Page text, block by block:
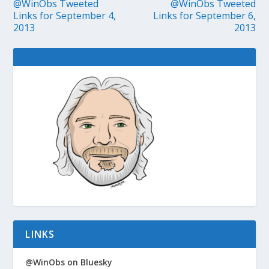
@WinObs Tweeted
Links for September 4,
2013
@WinObs Tweeted
Links for September 6,
2013
LINKS
@WinObs on Bluesky